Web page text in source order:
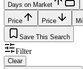
Days on Market
Price Price
Save This Search
Filter
Clear